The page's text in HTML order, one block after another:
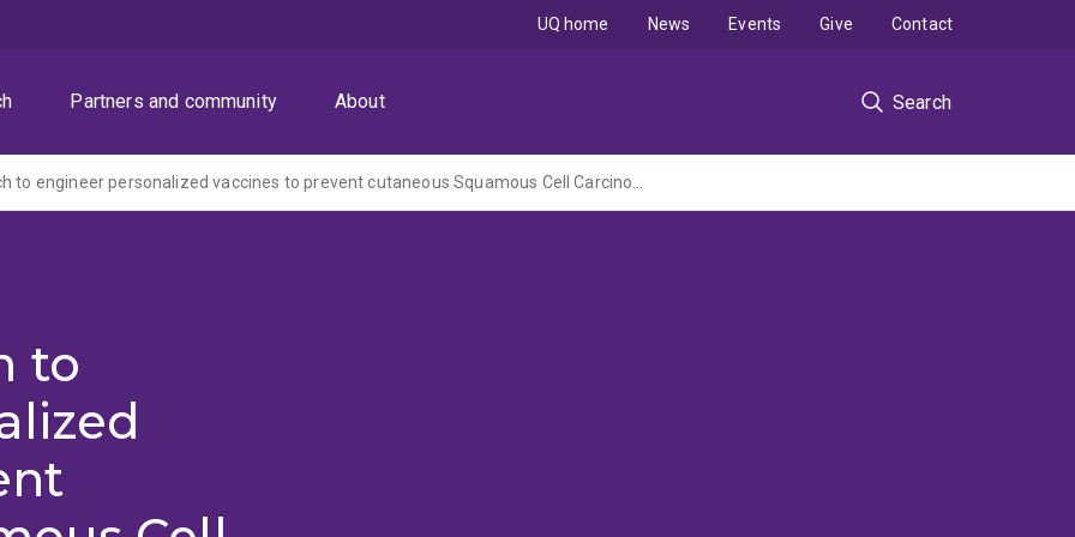
Partners and community About Search
UQ home News Events Give Contact
A novel approach to engineer personalized vaccines to prevent cutaneous Squamous Cell Carcinoma.
to